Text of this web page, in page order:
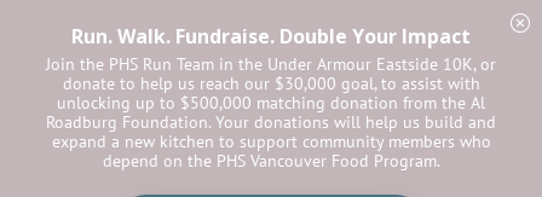
Run. Walk. Fundraise. Double Your Impact
Join the PHS Run Team in the Under Armour Eastside 10K, or
donate to help us reach our $30,000 goal, to assist with
unlocking up to $500,000 matching donation from the Al
Roadburg Foundation. Your donations will help us build and
expand a new kitchen to support community members who
depend on the PHS Vancouver Food Program.